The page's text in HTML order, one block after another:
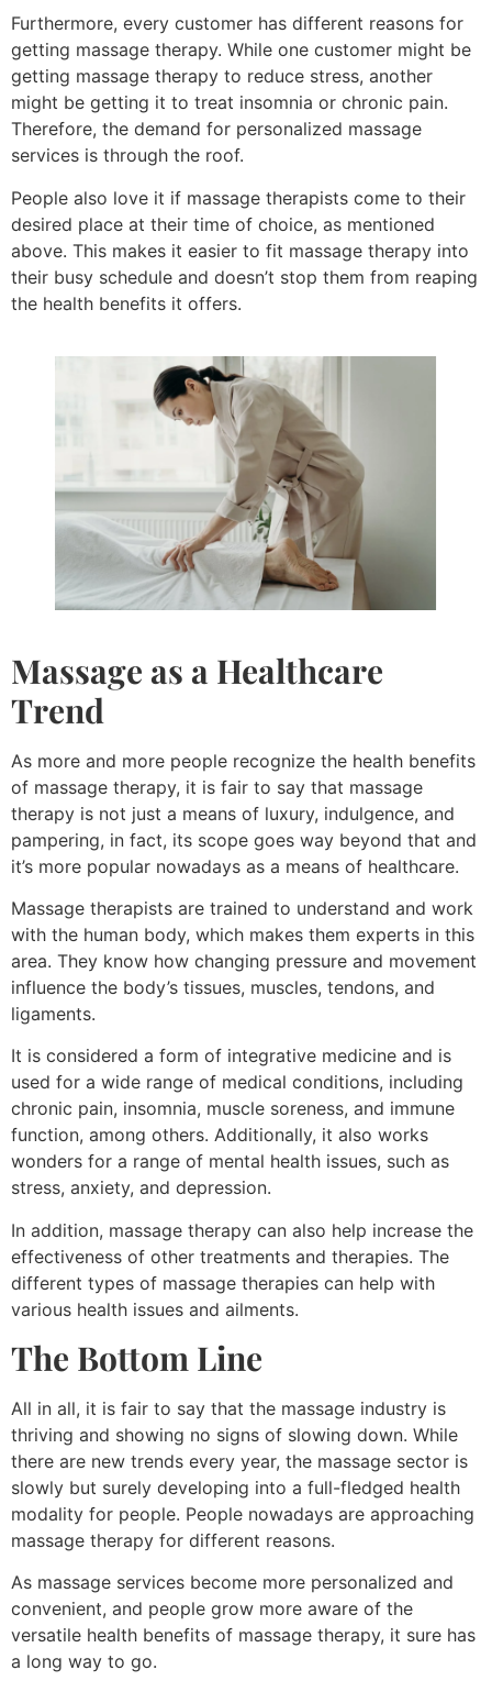
Furthermore, every customer has different reasons for
getting massage therapy. While one customer might be
getting massage therapy to reduce stress, another
might be getting it to treat insomnia or chronic pain.
Therefore, the demand for personalized massage
services is through the roof.
People also love it if massage therapists come to their
desired place at their time of choice, as mentioned
above. This makes it easier to fit massage therapy into
their busy schedule and doesn’t stop them from reaping
the health benefits it offers.
Massage as a Healthcare
Trend
As more and more people recognize the health benefits
of massage therapy, it is fair to say that massage
therapy is not just a means of luxury, indulgence, and
pampering, in fact, its scope goes way beyond that and
it’s more popular nowadays as a means of healthcare.
Massage therapists are trained to understand and work
with the human body, which makes them experts in this
area. They know how changing pressure and movement
influence the body’s tissues, muscles, tendons, and
ligaments.
It is considered a form of integrative medicine and is
used for a wide range of medical conditions, including
chronic pain, insomnia, muscle soreness, and immune
function, among others. Additionally, it also works
wonders for a range of mental health issues, such as
stress, anxiety, and depression.
In addition, massage therapy can also help increase the
effectiveness of other treatments and therapies. The
different types of massage therapies can help with
various health issues and ailments.
The Bottom Line
All in all, it is fair to say that the massage industry is
thriving and showing no signs of slowing down. While
there are new trends every year, the massage sector is
slowly but surely developing into a full-fledged health
modality for people. People nowadays are approaching
massage therapy for different reasons.
As massage services become more personalized and
convenient, and people grow more aware of the
versatile health benefits of massage therapy, it sure has
a long way to go.